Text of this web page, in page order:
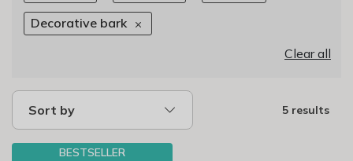
Decorative bark
Clear all
Sort by 5 results
BESTSELLER